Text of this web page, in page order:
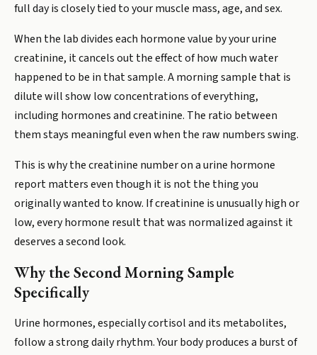
full day is closely tied to your muscle mass, age, and sex.
When the lab divides each hormone value by your urine
creatinine, it cancels out the effect of how much water
happened to be in that sample. A morning sample that is
dilute will show low concentrations of everything,
including hormones and creatinine. The ratio between
them stays meaningful even when the raw numbers swing.
This is why the creatinine number on a urine hormone
report matters even though it is not the thing you
originally wanted to know. If creatinine is unusually high or
low, every hormone result that was normalized against it
deserves a second look.
Why the Second Morning Sample
Specifically
Urine hormones, especially cortisol and its metabolites,
follow a strong daily rhythm. Your body produces a burst of